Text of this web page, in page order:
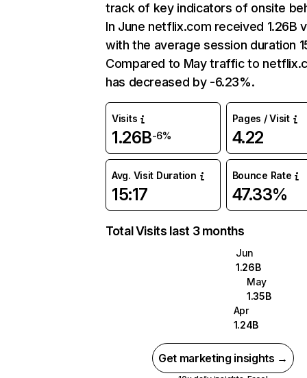
track of key indicators of onsite
In June netflix.com received 1.26B
with the average session duration
Compared to May traffic to
has decreased by -6.23%.
Visits
1.26B-6%
Pages / Visit
4.22
Avg. Visit Duration
15:17
Bounce Rate
47.33%
Total Visits last 3 months
Jun
1.26B
May
1.35B
Apr
1.24B
Get marketing insights →